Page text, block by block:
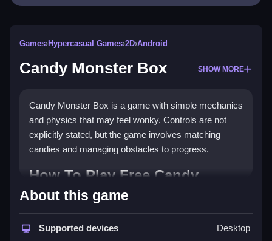
Games›Hypercasual Games›2D›Android
Candy Monster Box SHOW MORE
Candy Monster Box is a game with simple mechanics
and physics that may feel wonky. Controls are not
explicitly stated, but the game involves matching
candies and managing obstacles to progress.
How To Play Free Candy
Monster Box
focusing on clearing special candies early for better
About this game
Supported devices Desktop